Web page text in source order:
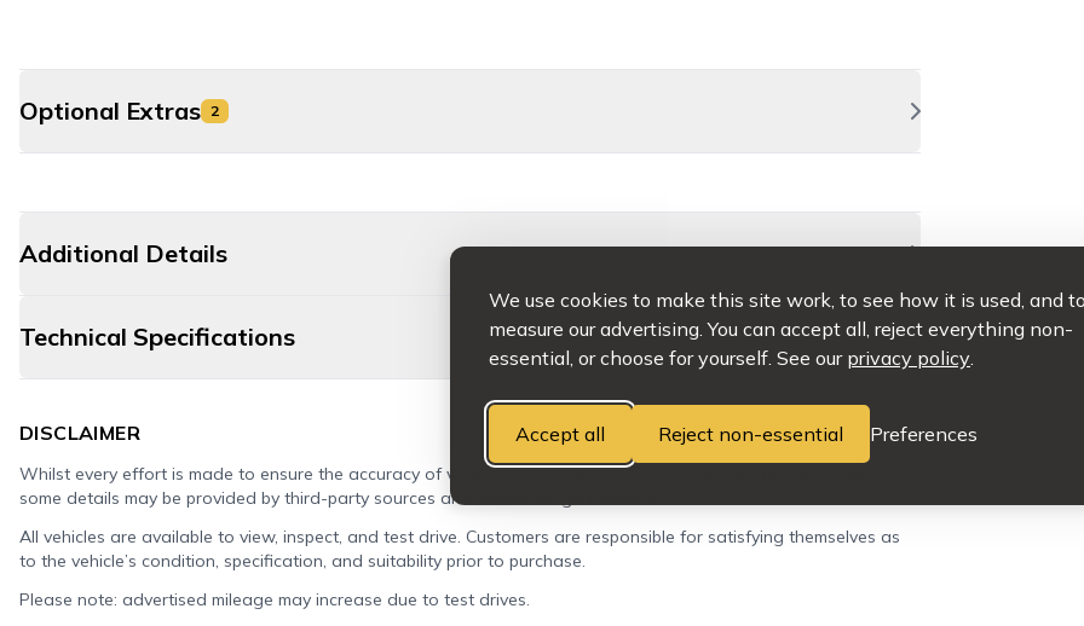
We use cookies to make this site work, to see how it is used, and
measure our advertising. You can accept all, reject everything non-
essential, or choose for yourself. See our privacy policy.
Accept all Reject non-essential Preferences
Optional Extras 2
Additional Details
Technical Specifications
DISCLAIMER
Whilst every effort is made to ensure the accuracy of vehicle descriptions, specifications, mileage, and features,
some details may be provided by third-party sources and cannot be guaranteed.
All vehicles are available to view, inspect, and test drive. Customers are responsible for satisfying themselves as
to the vehicle’s condition, specification, and suitability prior to purchase.
Please note: advertised mileage may increase due to test drives.